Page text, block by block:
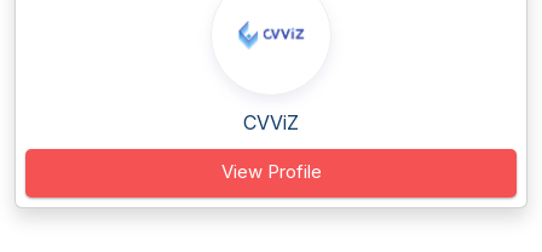
CVViZ
View Profile